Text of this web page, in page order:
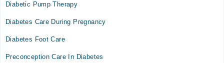
04:00 PM - 08:00 PM
Wed
Diabetic Pump Therapy
Diabetes Care During Pregnancy
Diabetes Foot Care
Preconception Care In Diabetes